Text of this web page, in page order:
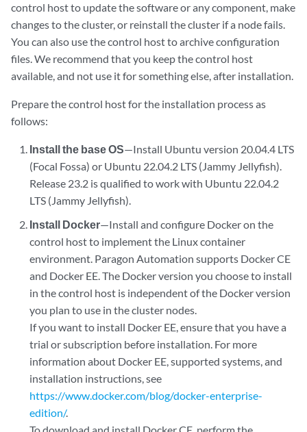
control host to update the software or any component, make
changes to the cluster, or reinstall the cluster if a node fails.
You can also use the control host to archive configuration
files. We recommend that you keep the control host
available, and not use it for something else, after installation.
Prepare the control host for the installation process as
follows:
Install the base OS—Install Ubuntu version 20.04.4 LTS
(Focal Fossa) or Ubuntu 22.04.2 LTS (Jammy Jellyfish).
Release 23.2 is qualified to work with Ubuntu 22.04.2
LTS (Jammy Jellyfish).
Install Docker—Install and configure Docker on the
control host to implement the Linux container
environment. Paragon Automation supports Docker CE
and Docker EE. The Docker version you choose to install
in the control host is independent of the Docker version
you plan to use in the cluster nodes.
If you want to install Docker EE, ensure that you have a
trial or subscription before installation. For more
information about Docker EE, supported systems, and
installation instructions, see
https://www.docker.com/blog/docker-enterprise-
edition/.